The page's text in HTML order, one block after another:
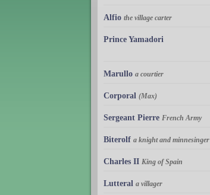
Alfio the village carter
Prince Yamadori
Marullo a courtier
Corporal (Max)
Sergeant Pierre French Army
Biterolf a knight and minnesinger
Charles II King of Spain
Lutteral a villager